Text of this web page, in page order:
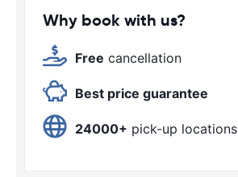
Why book with us?
Free cancellation
Best price guarantee
24000+ pick-up locations